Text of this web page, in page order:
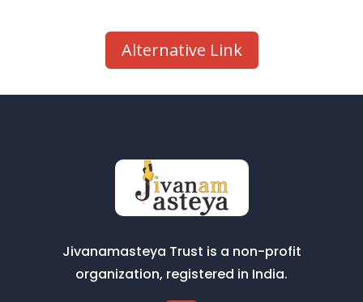
Alternative Link
Jivanamasteya Trust is a non-profit
organization, registered in India.